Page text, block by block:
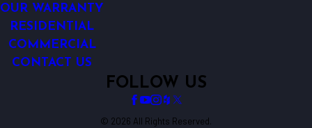
OUR WARRANTY
RESIDENTIAL
COMMERCIAL
CONTACT US
FOLLOW US
© 2026 All Rights Reserved.